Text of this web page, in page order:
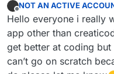
Offline
NOT AN ACTIVE
Hello everyone i really
app other than
get better at coding
can’t go on scratch